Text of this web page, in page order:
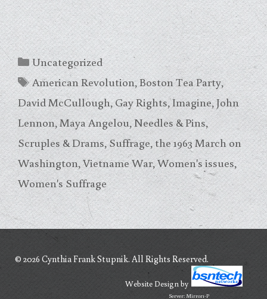
Categories
Uncategorized
Tags
American Revolution,Boston Tea Party,
David McCullough,Gay Rights,Imagine,John
Lennon,Maya Angelou,Needles & Pins,
Scruples & Drams,Suffrage,the 1963 March on
Washington,Vietname War,Women's issues,
Women's Suffrage
© 2026 Cynthia Frank Stupnik. All Rights Reserved.
Website Designby
Server: Mirror1-P